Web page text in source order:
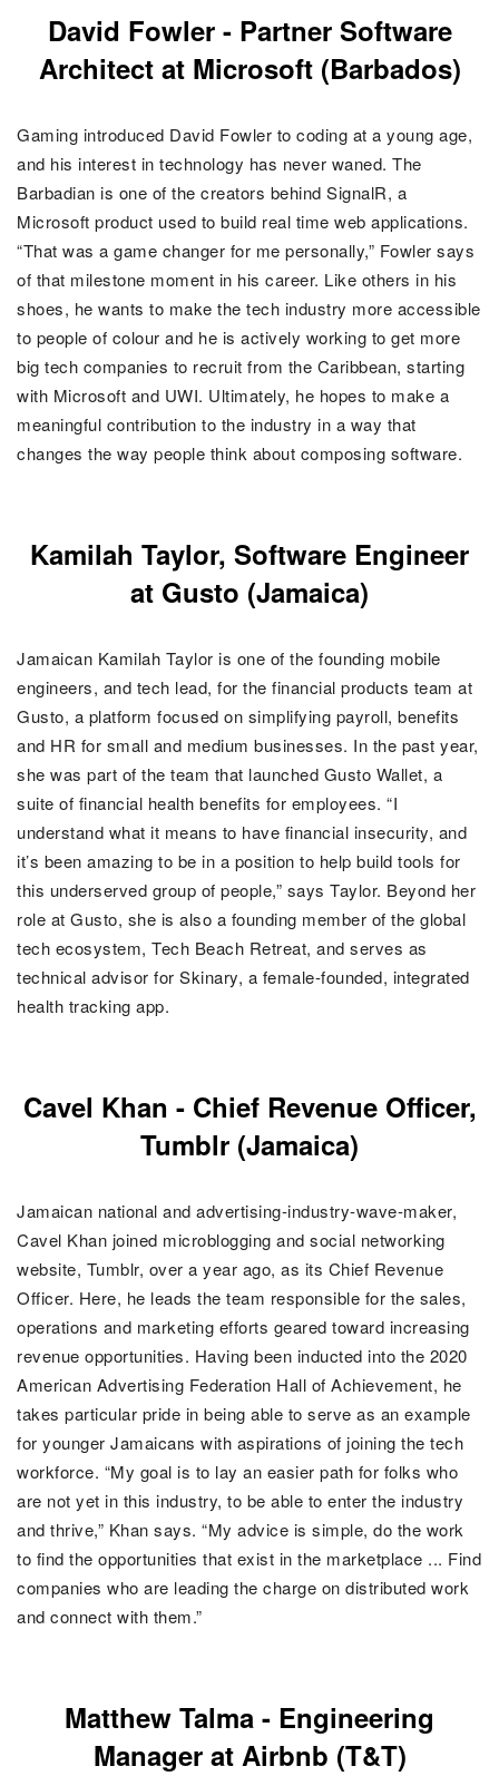
David Fowler - Partner Software
Architect at Microsoft (Barbados)
Gaming introduced David Fowler to coding at a young age,
and his interest in technology has never waned. The
Barbadian is one of the creators behind SignalR, a
Microsoft product used to build real time web applications.
“That was a game changer for me personally,” Fowler says
of that milestone moment in his career. Like others in his
shoes, he wants to make the tech industry more accessible
to people of colour and he is actively working to get more
big tech companies to recruit from the Caribbean, starting
with Microsoft and UWI. Ultimately, he hopes to make a
meaningful contribution to the industry in a way that
changes the way people think about composing software.
Kamilah Taylor, Software Engineer
at Gusto (Jamaica)
Jamaican Kamilah Taylor is one of the founding mobile
engineers, and tech lead, for the financial products team at
Gusto, a platform focused on simplifying payroll, benefits
and HR for small and medium businesses. In the past year,
she was part of the team that launched Gusto Wallet, a
suite of financial health benefits for employees. “I
understand what it means to have financial insecurity, and
it’s been amazing to be in a position to help build tools for
this underserved group of people,” says Taylor. Beyond her
role at Gusto, she is also a founding member of the global
tech ecosystem, Tech Beach Retreat, and serves as
technical advisor for Skinary, a female-founded, integrated
health tracking app.
Cavel Khan - Chief Revenue Officer,
Tumblr (Jamaica)
Jamaican national and advertising-industry-wave-maker,
Cavel Khan joined microblogging and social networking
website, Tumblr, over a year ago, as its Chief Revenue
Officer. Here, he leads the team responsible for the sales,
operations and marketing efforts geared toward increasing
revenue opportunities. Having been inducted into the 2020
American Advertising Federation Hall of Achievement, he
takes particular pride in being able to serve as an example
for younger Jamaicans with aspirations of joining the tech
workforce. “My goal is to lay an easier path for folks who
are not yet in this industry, to be able to enter the industry
and thrive,” Khan says. “My advice is simple, do the work
to find the opportunities that exist in the marketplace ... Find
companies who are leading the charge on distributed work
and connect with them.”
Matthew Talma - Engineering
Manager at Airbnb (T&T)